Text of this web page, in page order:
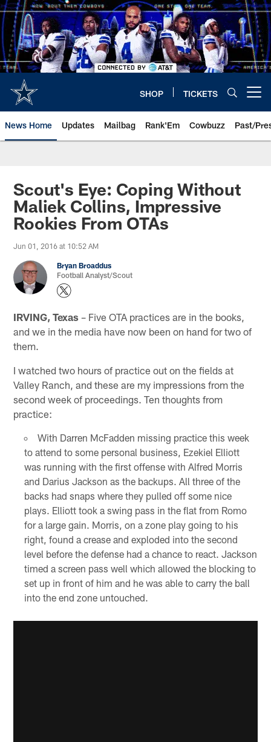
Skip
to
main
content
SHOP TICKETS
News Home Updates Mailbag Rank'Em Cowbuzz Past/
Scout's Eye: Coping Without
Maliek Collins, Impressive
Rookies From OTAs
Jun 01, 2016 at 10:52 AM
Bryan Broaddus
Football Analyst/Scout
IRVING, Texas – Five OTA practices are in the books,
and we in the media have now been on hand for two of
them.
I watched two hours of practice out on the fields at
Valley Ranch, and these are my impressions from the
second week of proceedings. Ten thoughts from
practice:
With Darren McFadden missing practice this week
to attend to some personal business, Ezekiel Elliott
was running with the first offense with Alfred Morris
and Darius Jackson as the backups. All three of the
backs had snaps where they pulled off some nice
plays. Elliott took a swing pass in the flat from Romo
for a large gain. Morris, on a zone play going to his
right, found a crease and exploded into the second
level before the defense had a chance to react. Jackson
timed a screen pass well which allowed the blocking to
set up in front of him and he was able to carry the ball
into the end zone untouched.